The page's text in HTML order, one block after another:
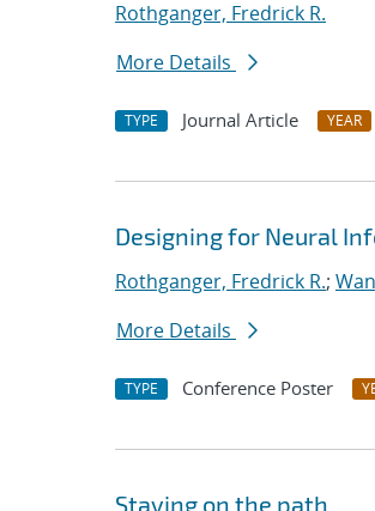
Rothganger, Fredrick R.
More Details
TYPE Journal Article YEAR
Designing for Neural
Rothganger, Fredrick R.;
More Details
TYPE Conference Poster
Staying on the path